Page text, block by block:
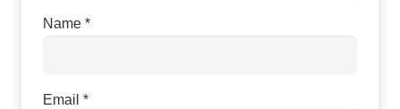
Name *
Email *